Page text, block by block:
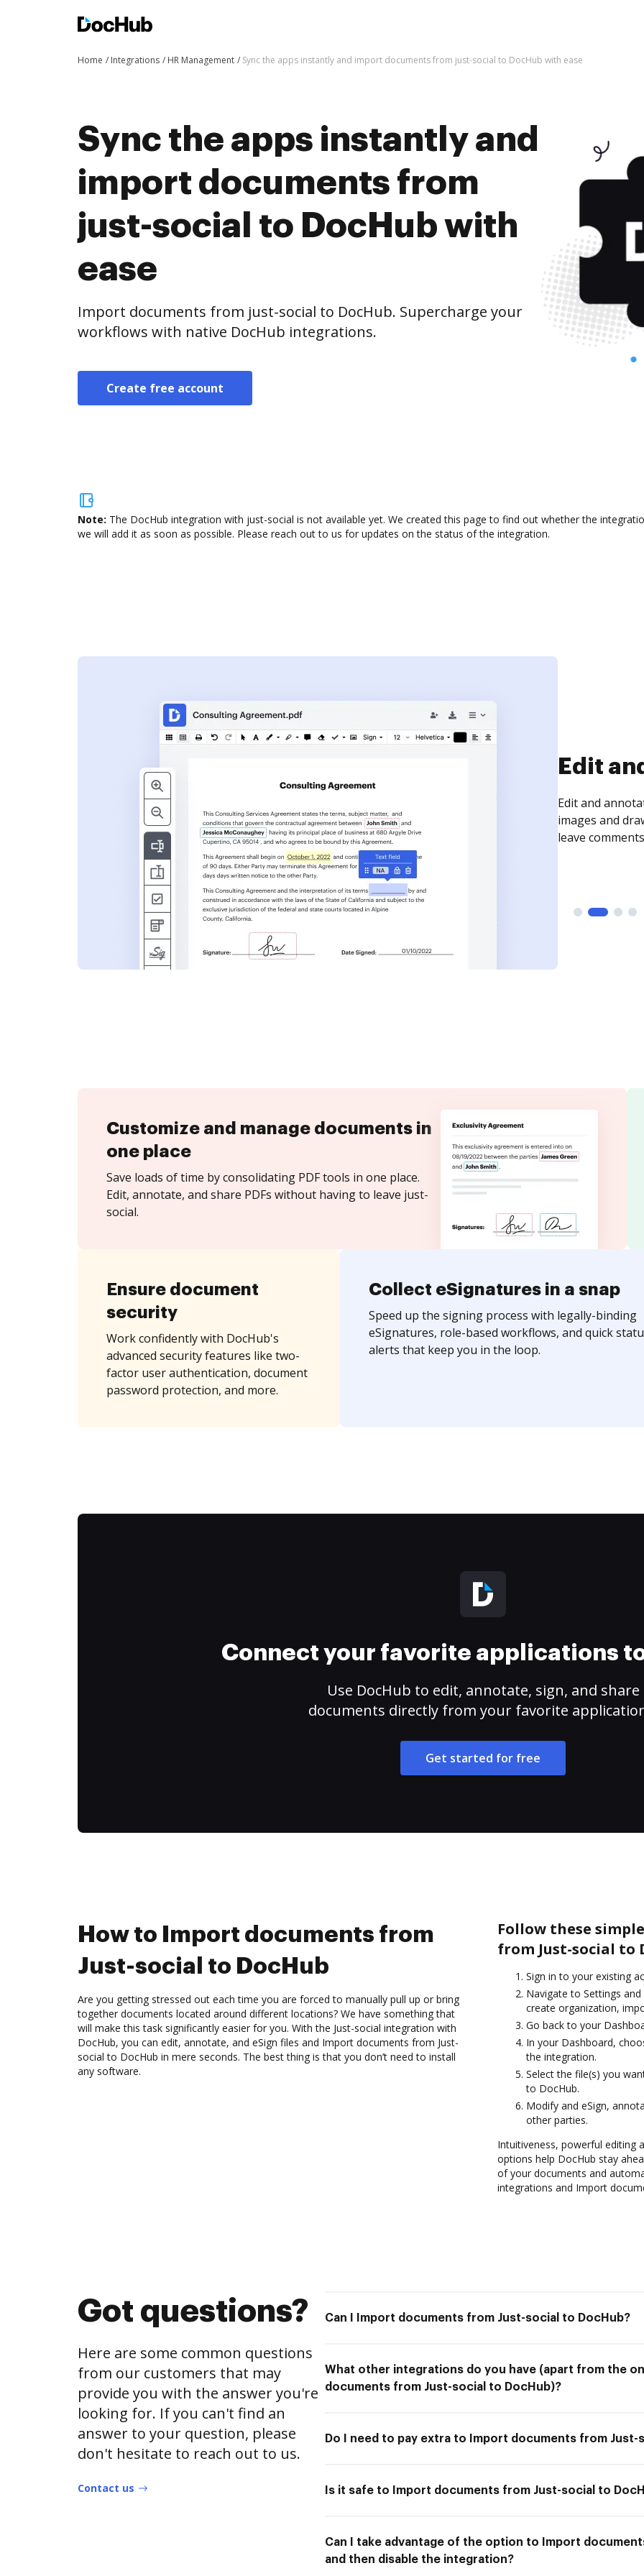
Home Integrations HR Management Sync the apps instantly and import documents from just-social to DocHub with ease
Sync the apps instantly and
import documents from
just-social to DocHub with
ease
Import documents from just-social to DocHub. Supercharge your
workflows with native DocHub integrations.
Create free account
Note: The DocHub integration with just-social is not available yet. We created this page to find out whether the
we will add it as soon as possible. Please reach out to us for updates on the status of the integration.
Edit
Edit and
images and
leave
Customize and manage documents in
one place
Save loads of time by consolidating PDF tools in one place.
Edit, annotate, and share PDFs without having to leave just-
social.
Ensure document
security
Work confidently with DocHub's
advanced security features like two-
factor user authentication, document
password protection, and more.
Collect eSignatures in a snap
Speed up the signing process with legally-binding
eSignatures, role-based workflows, and quick
alerts that keep you in the loop.
Connect your favorite applications
Use DocHub to edit, annotate, sign, and share
documents directly from your favorite
Get started for free
How to Import documents from
Just-social to DocHub
Are you getting stressed out each time you are forced to manually pull up or bring
together documents located around different locations? We have something that
will make this task significantly easier for you. With the Just-social integration with
DocHub, you can edit, annotate, and eSign files and Import documents from Just-
social to DocHub in mere seconds. The best thing is that you don’t need to install
any software.
Follow these
from Just-social to
Sign in to your existing
Navigate to Settings
create organization,
Go back to your
In your Dashboard,
the integration.
Select the file(s) you
to DocHub.
Modify and eSign,
other parties.
Intuitiveness, powerful editing
options help DocHub stay
of your documents and
integrations and Import
Got questions?
Here are some common questions
from our customers that may
provide you with the answer you're
looking for. If you can't find an
answer to your question, please
don't hesitate to reach out to us.
Contact us
Can I Import documents from Just-social to DocHub?
What other integrations do you have (apart from the
documents from Just-social to DocHub)?
Do I need to pay extra to Import documents from Just-
Is it safe to Import documents from Just-social to
Can I take advantage of the option to Import
and then disable the integration?